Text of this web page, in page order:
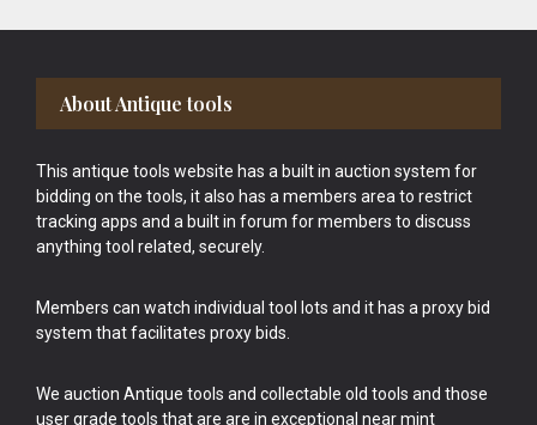
Footer
About Antique tools
This antique tools website has a built in auction system for
bidding on the tools, it also has a members area to restrict
tracking apps and a built in forum for members to discuss
anything tool related, securely.
Members can watch individual tool lots and it has a proxy bid
system that facilitates proxy bids.
We auction Antique tools and collectable old tools and those
user grade tools that are are in exceptional near mint